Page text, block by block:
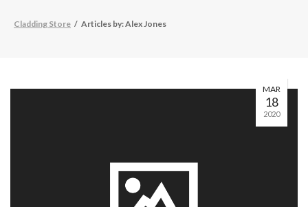
Cladding Store / Articles by: Alex Jones
MAR
18
2020